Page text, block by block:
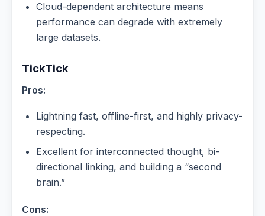
Cloud-dependent architecture means
performance can degrade with extremely
large datasets.
TickTick
Pros:
Lightning fast, offline-first, and highly privacy-
respecting.
Excellent for interconnected thought, bi-
directional linking, and building a “second
brain.”
Cons: